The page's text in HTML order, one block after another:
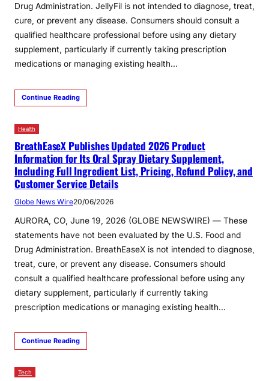
Drug Administration. JellyFil is not intended to diagnose, treat,
cure, or prevent any disease. Consumers should consult a
qualified healthcare professional before using any dietary
supplement, particularly if currently taking prescription
medications or managing existing health…
Continue Reading
Health
BreathEaseX Publishes Updated 2026 Product
Information for Its Oral Spray Dietary Supplement,
Including Full Ingredient List, Pricing, Refund Policy, and
Customer Service Details
Globe News Wire20/06/2026
AURORA, CO, June 19, 2026 (GLOBE NEWSWIRE) — These
statements have not been evaluated by the U.S. Food and
Drug Administration. BreathEaseX is not intended to diagnose,
treat, cure, or prevent any disease. Consumers should
consult a qualified healthcare professional before using any
dietary supplement, particularly if currently taking
prescription medications or managing existing health…
Continue Reading
Tech